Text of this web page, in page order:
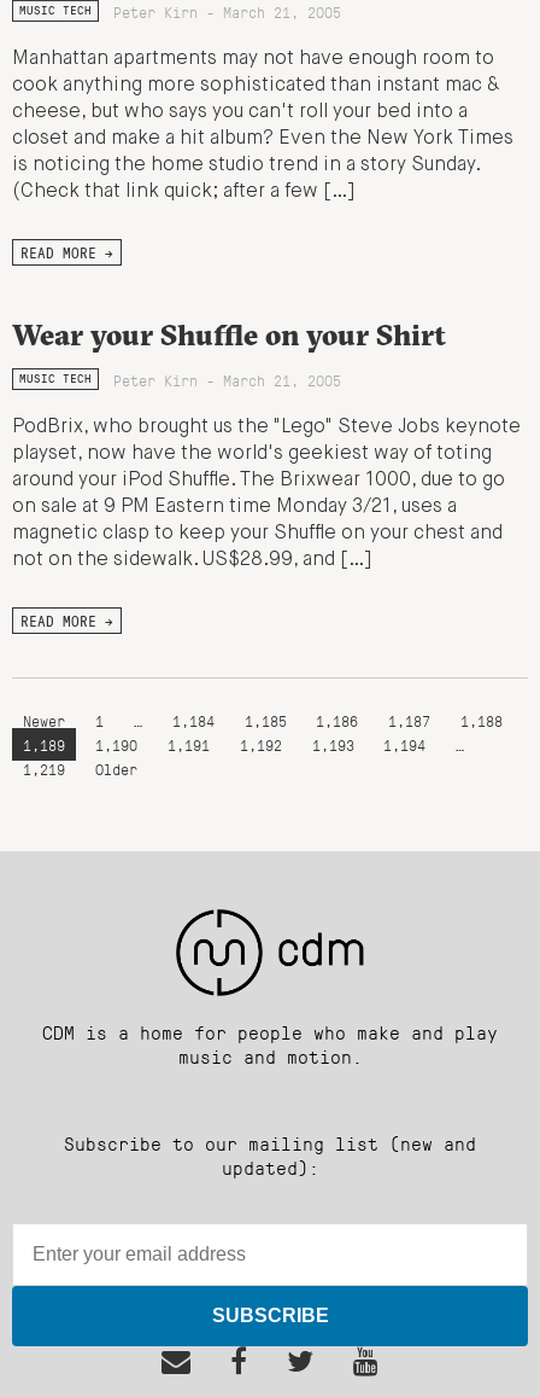
MUSIC TECH Peter Kirn - March 21, 2005
Manhattan apartments may not have enough room to
cook anything more sophisticated than instant mac &
cheese, but who says you can't roll your bed into a
closet and make a hit album? Even the New York Times
is noticing the home studio trend in a story Sunday.
(Check that link quick; after a few […]
READ MORE →
Wear your Shuffle on your Shirt
MUSIC TECH Peter Kirn - March 21, 2005
PodBrix, who brought us the "Lego" Steve Jobs keynote
playset, now have the world's geekiest way of toting
around your iPod Shuffle. The Brixwear 1000, due to go
on sale at 9 PM Eastern time Monday 3/21, uses a
magnetic clasp to keep your Shuffle on your chest and
not on the sidewalk. US$28.99, and […]
READ MORE →
Newer 1 1,184 1,185 1,186 1,187
1,188
1,189
1,190 1,191 1,192 1,193 1,194
1,219
Older
CDM is a home for people who make and play
music and motion.
Subscribe to our mailing list (new and
updated):
SUBSCRIBE